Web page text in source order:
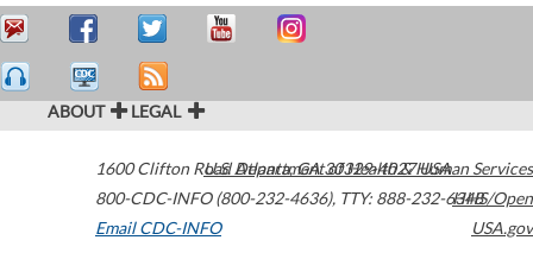
ABOUT LEGAL
1600 Clifton Road Atlanta,GA30329-4027USA
800-CDC-INFO (800-232-4636), TTY: 888-232-6348
Email CDC-INFO
U.S. Department of Health & Human Services
HHS/Open
USA.gov